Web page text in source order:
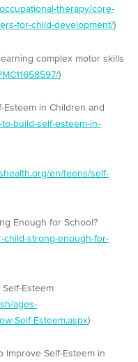
therapy/core-
for-child-development/)
complex motor skills
)
Esteem in Children and
build-self-esteem-in-
en/teens/self-
Enough for School?
child-strong-enough-for-
Esteem
ages-
Self-Esteem.aspx)
Improve Self-Esteem in